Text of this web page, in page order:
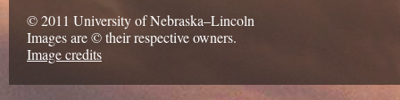
© 2011 University of Nebraska–Lincoln
Images are © their respective owners.
Image credits